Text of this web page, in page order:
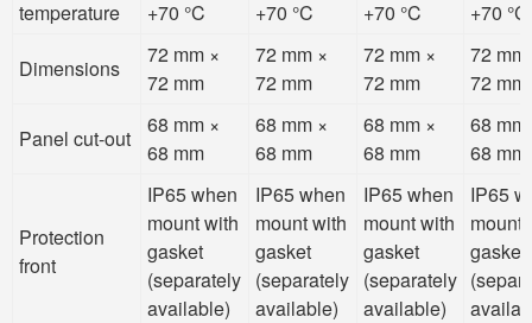
temperature
+70 °C
+70 °C
+70 °C
+70 °C
Dimensions
72 mm ×
72 mm
72 mm ×
72 mm
72 mm ×
72 mm
72 mm
72 mm
Panel cut-out
68 mm ×
68 mm
68 mm ×
68 mm
68 mm ×
68 mm
68 mm
68 mm
Protection
front
IP65 when
mount with
gasket
(separately
available)
IP65 when
mount with
gasket
(separately
available)
IP65 when
mount with
gasket
(separately
available)
IP65
mount
gasket